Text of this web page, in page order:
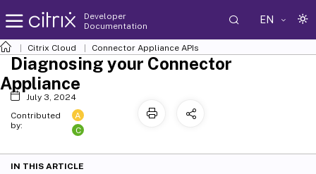
Developer
Documentation
EN
Citrix Cloud Connector Appliance APIs
Diagnosing your Connector
Appliance
July 3, 2024
Contributed
by:
A
C
IN THIS ARTICLE